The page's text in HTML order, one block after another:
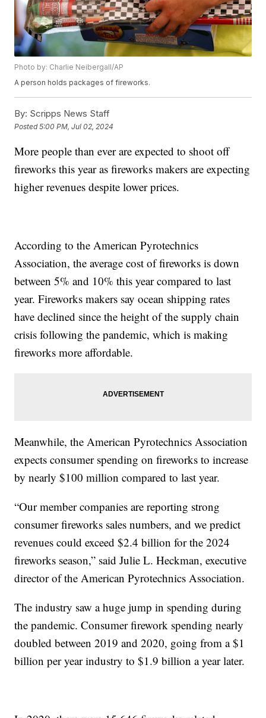
Photo by: Charlie Neibergall/AP
A person holds packages of fireworks.
By: Scripps News Staff
Posted5:00 PM, Jul 02, 2024
More people than ever are expected to shoot off
fireworks this year as fireworks makers are expecting
higher revenues despite lower prices.
According to the American Pyrotechnics
Association, the average cost of fireworks is down
between 5% and 10% this year compared to last
year. Fireworks makers say ocean shipping rates
have declined since the height of the supply chain
crisis following the pandemic, which is making
fireworks more affordable.
Meanwhile, the American Pyrotechnics Association
expects consumer spending on fireworks to increase
by nearly $100 million compared to last year.
“Our member companies are reporting strong
consumer fireworks sales numbers, and we predict
revenues could exceed $2.4 billion for the 2024
fireworks season,” said Julie L. Heckman, executive
director of the American Pyrotechnics Association.
The industry saw a huge jump in spending during
the pandemic. Consumer firework spending nearly
doubled between 2019 and 2020, going from a $1
billion per year industry to $1.9 billion a year later.